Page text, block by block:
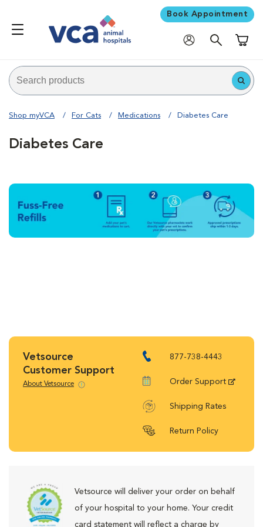
Book Appointment
Shop myVCA For Cats Medications Diabetes Care
Diabetes Care
Vetsource
Customer Support
About Vetsource
877-738-4443
Order Support
Shipping Rates
Return Policy
Vetsource will deliver your order on behalf
of your hospital to your home. Your credit
card statement will reflect a charge by